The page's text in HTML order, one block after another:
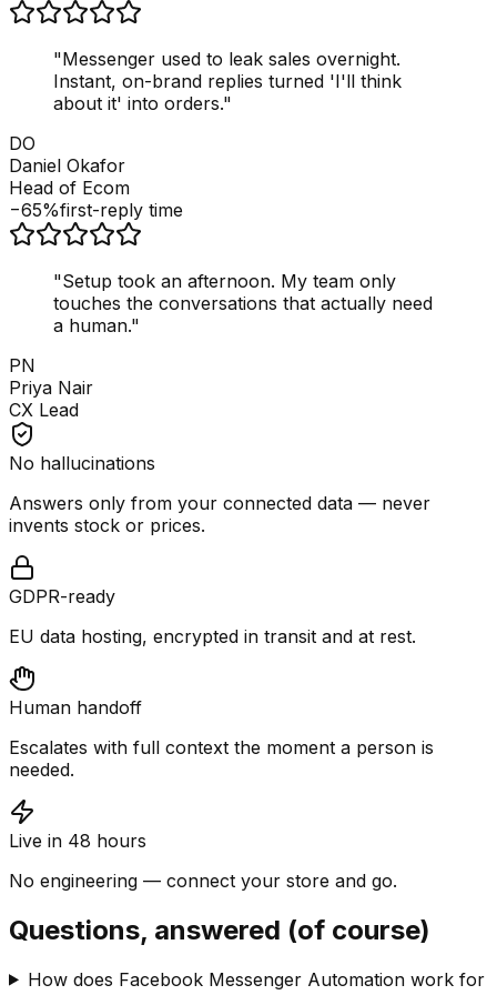
"Messenger used to leak sales overnight.
Instant, on-brand replies turned 'I'll think
about it' into orders."
DO
Daniel Okafor
Head of Ecom
−65%first-reply time
"Setup took an afternoon. My team only
touches the conversations that actually need
a human."
PN
Priya Nair
CX Lead
No hallucinations
Answers only from your connected data — never
invents stock or prices.
GDPR-ready
EU data hosting, encrypted in transit and at rest.
Human handoff
Escalates with full context the moment a person is
needed.
Live in 48 hours
No engineering — connect your store and go.
Questions, answered (of course)
How does Facebook Messenger Automation work for